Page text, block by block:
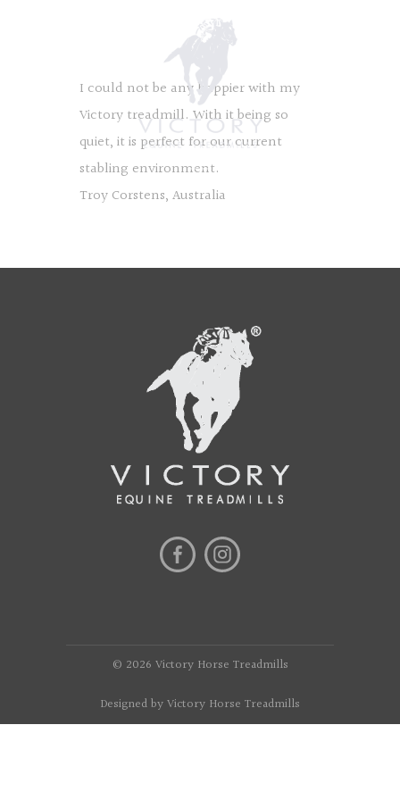
I could not be any happier with my
Victory treadmill. With it being so
quiet, it is perfect for our current
stabling environment.
Troy Corstens, Australia
© 2026 Victory Horse Treadmills
Designed by Victory Horse Treadmills